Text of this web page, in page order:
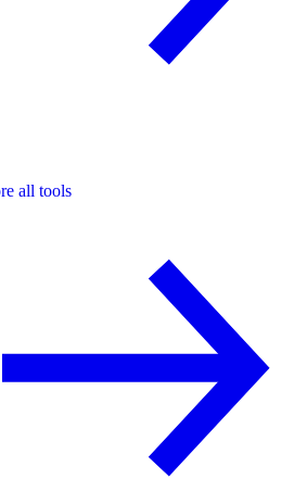
all tools